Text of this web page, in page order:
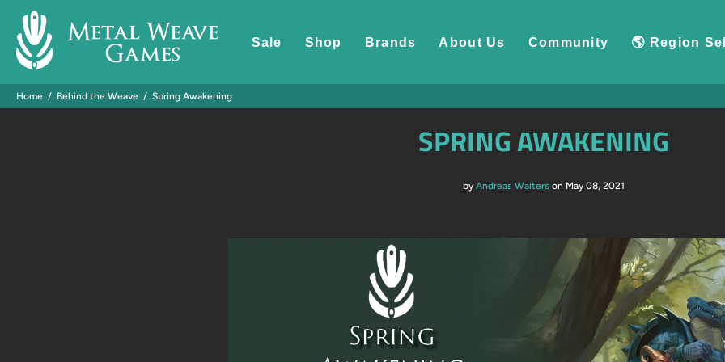
Sale Shop Brands About Us Community 🌎 Region
Home Behind the Weave Spring Awakening
SPRING AWAKENING
byAndreas Walters on May 08, 2021